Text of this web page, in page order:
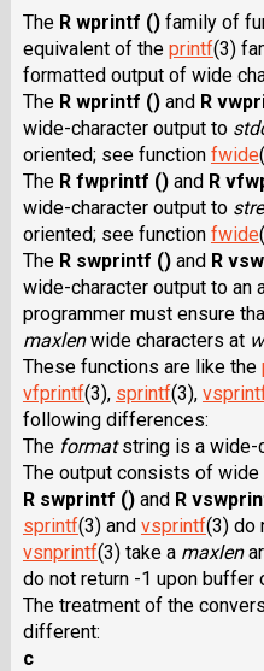
The R wprintf ()family of
equivalent of the printf(3)
formatted output of wide
The R wprintf ()and R
wide-character output to
oriented; see function fwide
The R fwprintf ()and R
wide-character output to
oriented; see function fwide
The R swprintf ()and R
wide-character output to an
programmer must ensure
maxlenwide characters at
These functions are like the
vfprintf(3), sprintf(3),
following differences:
The formatstring is a wide-
The output consists of wide
R swprintf ()and R
sprintf(3) and vsprintf(3) do
vsnprintf(3) take a maxlen
do not return -1 upon buffer
The treatment of the
different:
c